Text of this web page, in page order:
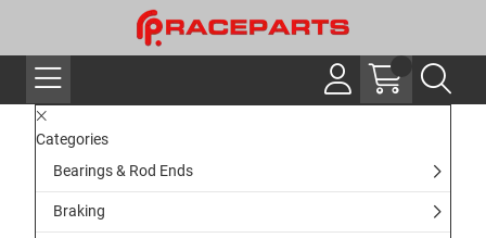
Categories
Bearings & Rod Ends
Braking